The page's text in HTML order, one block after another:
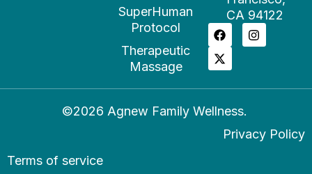
SuperHuman
Protocol
Therapeutic
Massage
CA 94122
©2026 Agnew Family Wellness.
Privacy Policy
Terms of service